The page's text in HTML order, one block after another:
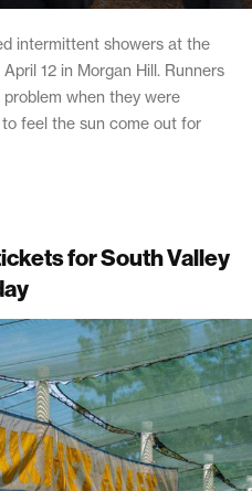
intermittent showers at the
12 in Morgan Hill. Runners
when they were
feel the sun come out for
for South Valley